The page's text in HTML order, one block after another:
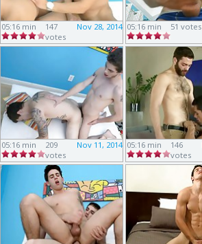
05:16 min Nov 28, 2014
147
votes
05:16 min 51 votes
05:16 min Nov 11, 2014
209
votes
05:16 min
146
votes